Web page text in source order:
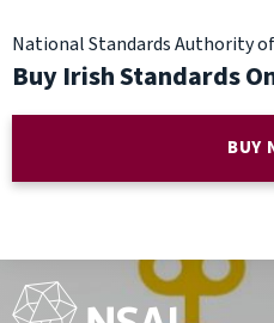
National Standards Authority
Buy Irish Standards
BUY